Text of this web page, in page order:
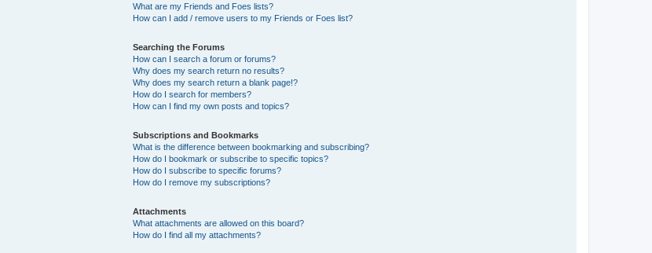
What are my Friends and Foes lists?
How can I add / remove users to my Friends or Foes list?
Searching the Forums
How can I search a forum or forums?
Why does my search return no results?
Why does my search return a blank page!?
How do I search for members?
How can I find my own posts and topics?
Subscriptions and Bookmarks
What is the difference between bookmarking and subscribing?
How do I bookmark or subscribe to specific topics?
How do I subscribe to specific forums?
How do I remove my subscriptions?
Attachments
What attachments are allowed on this board?
How do I find all my attachments?